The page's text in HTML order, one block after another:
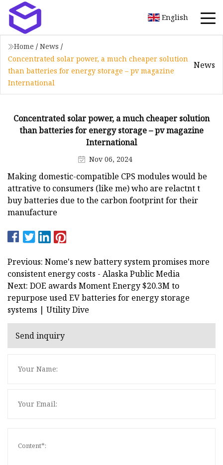
English
Home / News /
Concentrated solar power, a much cheaper solution
than batteries for energy storage – pv magazine
International
News
Concentrated solar power, a much cheaper solution
than batteries for energy storage – pv magazine
International
Nov 06, 2024
Making domestic-compatible CPS modules would be
attrative to consumers (like me) who are relactnt t
buy batteries due to the carbon footprint for their
manufacture
Previous: Nome's new battery system promises more
consistent energy costs - Alaska Public Media
Next: DOE awards Moment Energy $20.3M to
repurpose used EV batteries for energy storage
systems | Utility Dive
Send inquiry